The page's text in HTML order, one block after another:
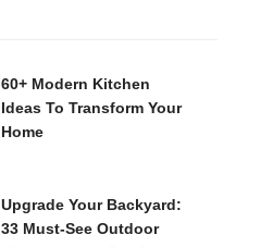
60+ Modern Kitchen
Ideas To Transform Your
Home
Upgrade Your Backyard:
33 Must-See Outdoor